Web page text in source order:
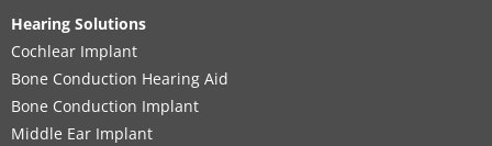
Hearing Solutions
Cochlear Implant
Bone Conduction Hearing Aid
Bone Conduction Implant
Middle Ear Implant